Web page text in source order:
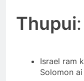
Thupui:
Israel ram
Solomon